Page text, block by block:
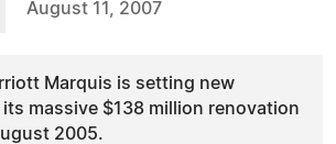
August 11, 2007
Marquis is setting new
massive $138 million renovation
2005.